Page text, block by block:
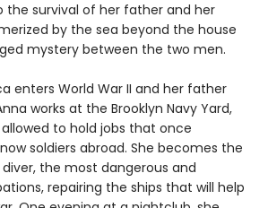
the survival of her father and her
by the sea beyond the house
mystery between the two men.
enters World War II and her father
works at the Brooklyn Navy Yard,
to hold jobs that once
soldiers abroad. She becomes the
the most dangerous and
repairing the ships that will help